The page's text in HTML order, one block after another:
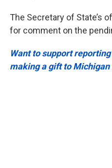
The Secretary of State’s
for comment on the
Want to support
making a gift to Michigan